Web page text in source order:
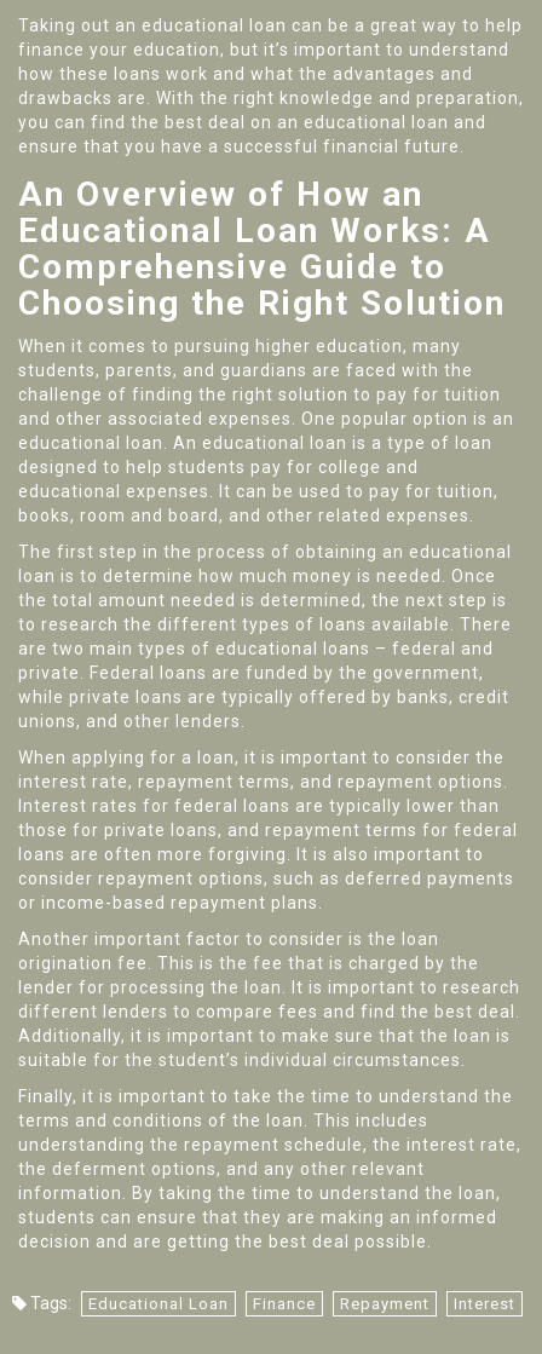
Taking out an educational loan can be a great way to help
finance your education, but it’s important to understand
how these loans work and what the advantages and
drawbacks are. With the right knowledge and preparation,
you can find the best deal on an educational loan and
ensure that you have a successful financial future.
An Overview of How an
Educational Loan Works: A
Comprehensive Guide to
Choosing the Right Solution
When it comes to pursuing higher education, many
students, parents, and guardians are faced with the
challenge of finding the right solution to pay for tuition
and other associated expenses. One popular option is an
educational loan. An educational loan is a type of loan
designed to help students pay for college and
educational expenses. It can be used to pay for tuition,
books, room and board, and other related expenses.
The first step in the process of obtaining an educational
loan is to determine how much money is needed. Once
the total amount needed is determined, the next step is
to research the different types of loans available. There
are two main types of educational loans – federal and
private. Federal loans are funded by the government,
while private loans are typically offered by banks, credit
unions, and other lenders.
When applying for a loan, it is important to consider the
interest rate, repayment terms, and repayment options.
Interest rates for federal loans are typically lower than
those for private loans, and repayment terms for federal
loans are often more forgiving. It is also important to
consider repayment options, such as deferred payments
or income-based repayment plans.
Another important factor to consider is the loan
origination fee. This is the fee that is charged by the
lender for processing the loan. It is important to research
different lenders to compare fees and find the best deal.
Additionally, it is important to make sure that the loan is
suitable for the student’s individual circumstances.
Finally, it is important to take the time to understand the
terms and conditions of the loan. This includes
understanding the repayment schedule, the interest rate,
the deferment options, and any other relevant
information. By taking the time to understand the loan,
students can ensure that they are making an informed
decision and are getting the best deal possible.
Tags: Educational Loan Finance Repayment Interest